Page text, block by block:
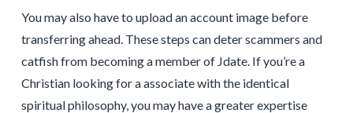
You may also have to upload an account image before
transferring ahead. These steps can deter scammers and
catfish from becoming a member of Jdate. If you’re a
Christian looking for a associate with the identical
spiritual philosophy, you may have a greater expertise